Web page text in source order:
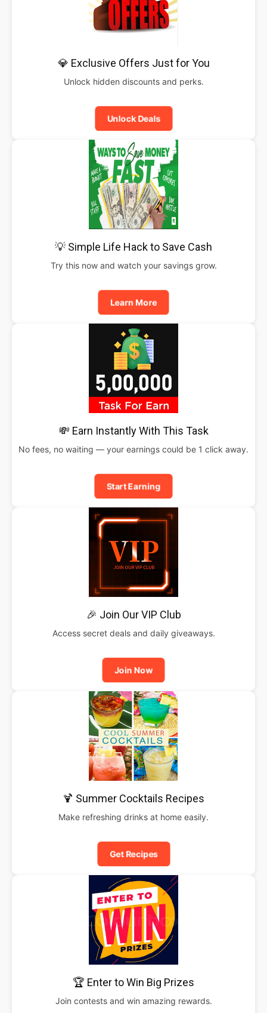
💎 Exclusive Offers Just for You
Unlock hidden discounts and perks.
Unlock Deals
💡 Simple Life Hack to Save Cash
Try this now and watch your savings grow.
Learn More
💸 Earn Instantly With This Task
No fees, no waiting — your earnings could be 1 click away.
Start Earning
🎉 Join Our VIP Club
Access secret deals and daily giveaways.
Join Now
🍹 Summer Cocktails Recipes
Make refreshing drinks at home easily.
Get Recipes
🏆 Enter to Win Big Prizes
Join contests and win amazing rewards.